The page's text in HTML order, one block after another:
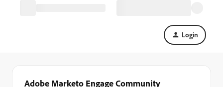
Login
Adobe Marketo Engage Community